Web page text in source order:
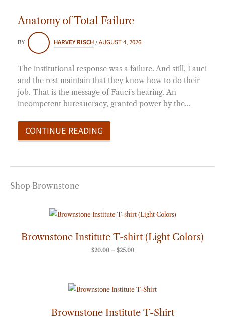
Anatomy of Total Failure
BY HARVEY RISCH/AUGUST 4, 2026
The institutional response was a failure. And still, Fauci
and the rest maintain that they know how to do their
job. That is the message of Fauci's hearing. An
incompetent bureaucracy, granted power by the…
CONTINUE READING
Shop Brownstone
Brownstone Institute T-shirt (Light Colors)
$20.00 – $25.00
Price
range:
through
$25.00
Brownstone Institute T-Shirt
Price
range:
$25.00